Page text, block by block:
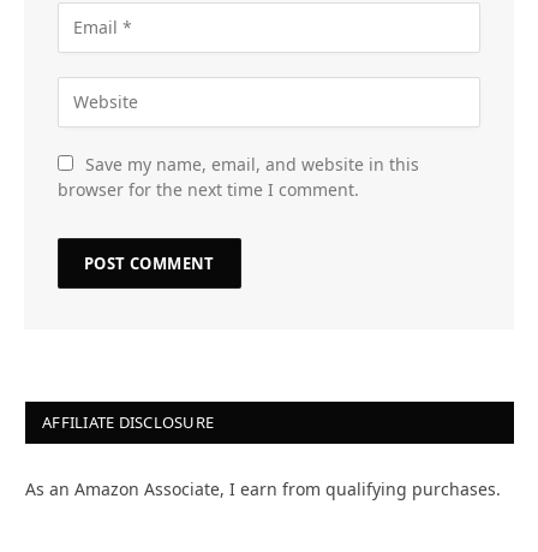
Save my name, email, and website in this
browser for the next time I comment.
AFFILIATE DISCLOSURE
As an Amazon Associate, I earn from qualifying purchases.